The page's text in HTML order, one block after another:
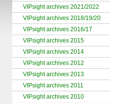
VIPsight archives 2021/2022
VIPsight archives 2018/19/20
VIPsight archives 2016/17
VIPsight archives 2015
VIPsight archives 2014
VIPsight archives 2012
VIPsight archives 2013
VIPsight archives 2011
VIPsight archives 2010